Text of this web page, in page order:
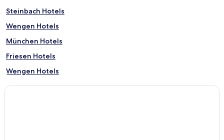
Steinbach Hotels
Wengen Hotels
München Hotels
Friesen Hotels
Wengen Hotels
Sölden Hotels